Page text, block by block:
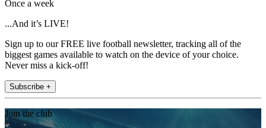
Once a week
...And it’s LIVE!
Sign up to our FREE live football newsletter, tracking all of the
biggest games available to watch on the device of your choice.
Never miss a kick-off!
Subscribe +
Join the club